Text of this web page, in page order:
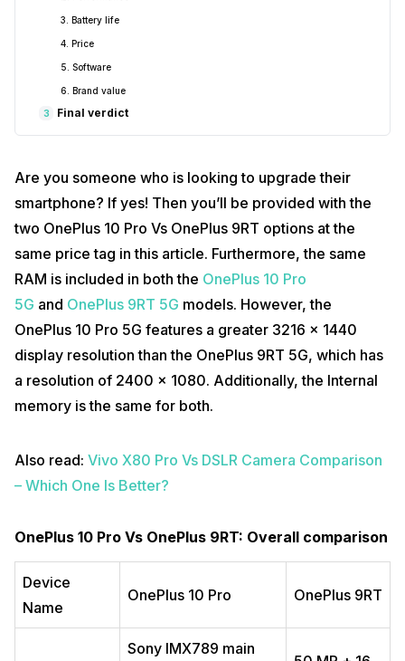
3. Battery life
4. Price
5. Software
6. Brand value
3 Final verdict
Are you someone who is looking to upgrade their
smartphone? If yes! Then you’ll be provided with the
two OnePlus 10 Pro Vs OnePlus 9RT options at the
same price tag in this article. Furthermore, the same
RAM is included in both the OnePlus 10 Pro
5G and OnePlus 9RT 5G models. However, the
OnePlus 10 Pro 5G features a greater 3216 x 1440
display resolution than the OnePlus 9RT 5G, which has
a resolution of 2400 x 1080. Additionally, the Internal
memory is the same for both.
Also read: Vivo X80 Pro Vs DSLR Camera Comparison
– Which One Is Better?
OnePlus 10 Pro Vs OnePlus 9RT: Overall comparison
Device
Name
OnePlus 10 Pro OnePlus 9RT
Sony IMX789 main